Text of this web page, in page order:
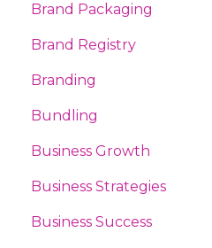
Brand Packaging
Brand Registry
Branding
Bundling
Business Growth
Business Strategies
Business Success